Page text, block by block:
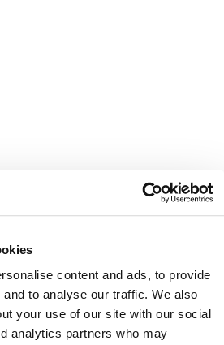
content and ads, to provide
to analyse our traffic. We also
your use of our site with our social
analytics partners who may